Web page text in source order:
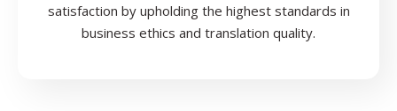
satisfaction by upholding the highest standards in
business ethics and translation quality.